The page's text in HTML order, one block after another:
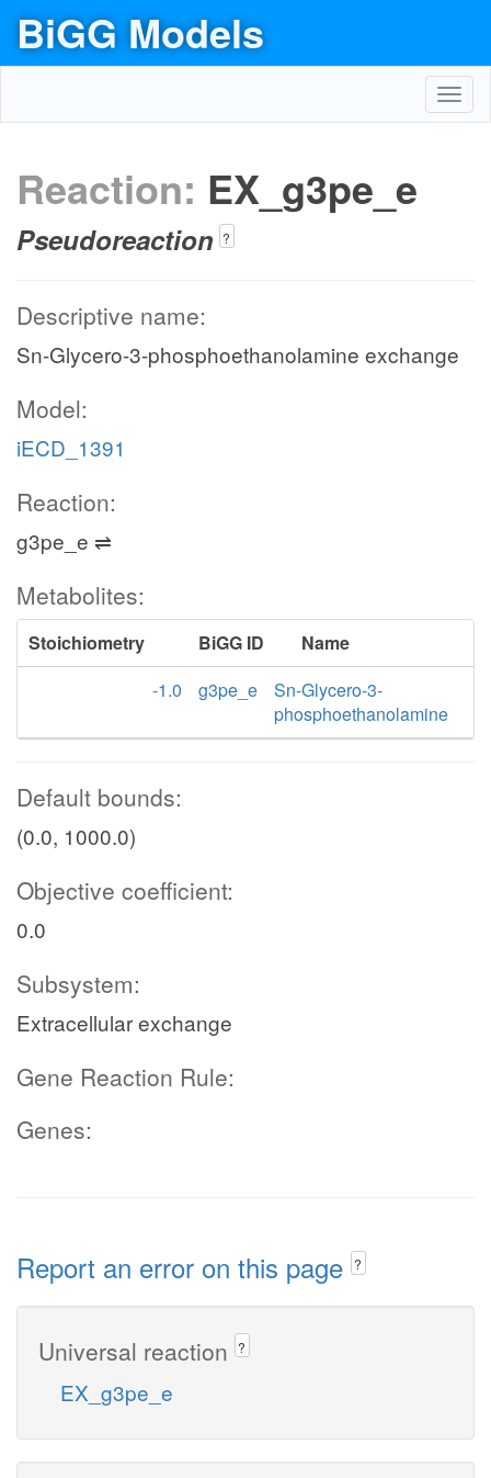
BiGG Models
Reaction: EX_g3pe_e
Pseudoreaction ?
Descriptive name:
Sn-Glycero-3-phosphoethanolamine exchange
Model:
iECD_1391
Reaction:
g3pe_e ⇌
Metabolites:
Stoichiometry BiGG ID
Name
-1.0
g3pe_e
Sn-Glycero-3-
phosphoethanolamine
Default bounds:
(0.0, 1000.0)
Objective coefficient:
0.0
Subsystem:
Extracellular exchange
Gene Reaction Rule:
Genes:
Report an error on this page ?
Universal reaction ?
EX_g3pe_e